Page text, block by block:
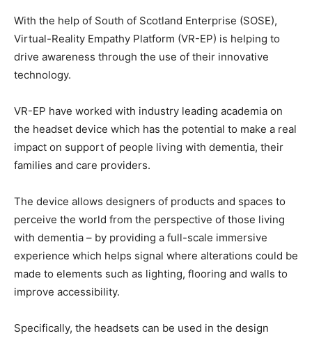
With the help of South of Scotland Enterprise (SOSE),
Virtual-Reality Empathy Platform (VR-EP) is helping to
drive awareness through the use of their innovative
technology.
VR-EP have worked with industry leading academia on
the headset device which has the potential to make a real
impact on support of people living with dementia, their
families and care providers.
The device allows designers of products and spaces to
perceive the world from the perspective of those living
with dementia – by providing a full-scale immersive
experience which helps signal where alterations could be
made to elements such as lighting, flooring and walls to
improve accessibility.
Specifically, the headsets can be used in the design